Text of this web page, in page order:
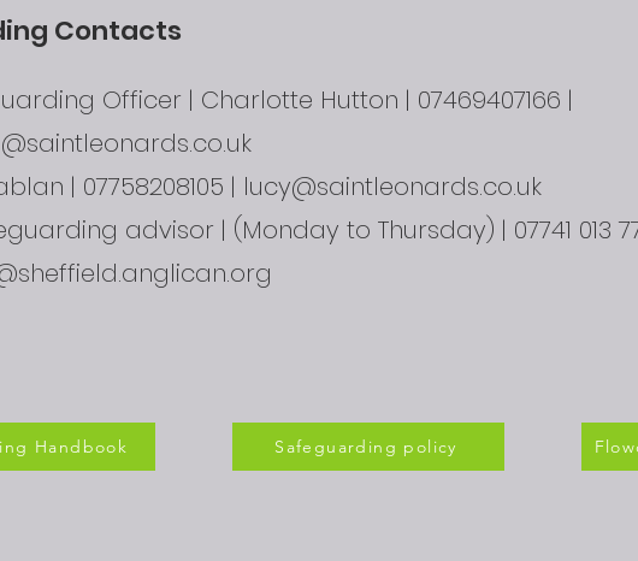
Officer | Charlotte Hutton | 07469407166 |
| 07758208105 | lucy@saintleonards.co.uk
advisor | (Monday to Thursday) | 07741 013
Contacts
Handbook Safeguarding policy